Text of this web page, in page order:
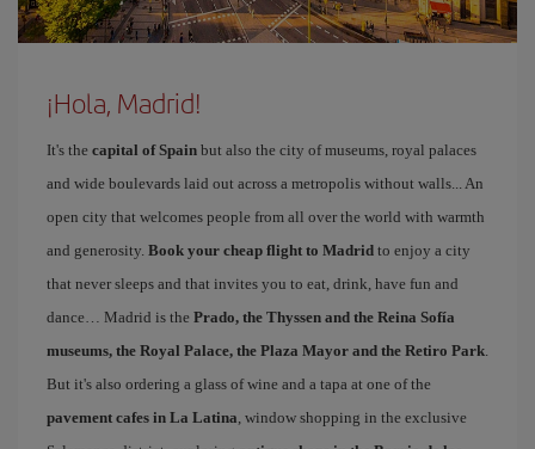
¡Hola, Madrid!
It's the capital of Spain but also the city of museums, royal palaces
and wide boulevards laid out across a metropolis without walls... An
open city that welcomes people from all over the world with warmth
and generosity. Book your cheap flight to Madrid to enjoy a city
that never sleeps and that invites you to eat, drink, have fun and
dance… Madrid is the Prado, the Thyssen and the Reina Sofía
museums, the Royal Palace, the Plaza Mayor and the Retiro Park.
But it's also ordering a glass of wine and a tapa at one of the
pavement cafes in La Latina, window shopping in the exclusive